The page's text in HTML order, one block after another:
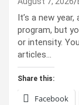
It’s a new
program, but
or intensity.
articles…
Share this:
Facebook